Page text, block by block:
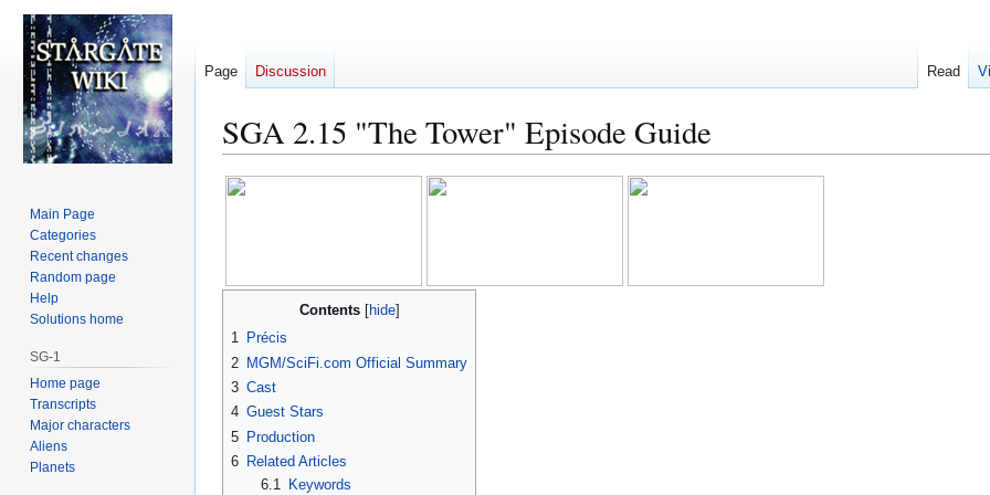
SGA 2.15 "The Tower" Episode Guide
Jump
Jump
Contents
1 Précis
2 MGM/SciFi.com Official Summary
3 Cast
4 Guest Stars
5 Production
6 Related Articles
6.1
Keywords
Page Discussion Read
Main Page
Categories
Recent changes
Random page
Help
Solutions home
SG-1
Home page
Transcripts
Major characters
Aliens
Planets